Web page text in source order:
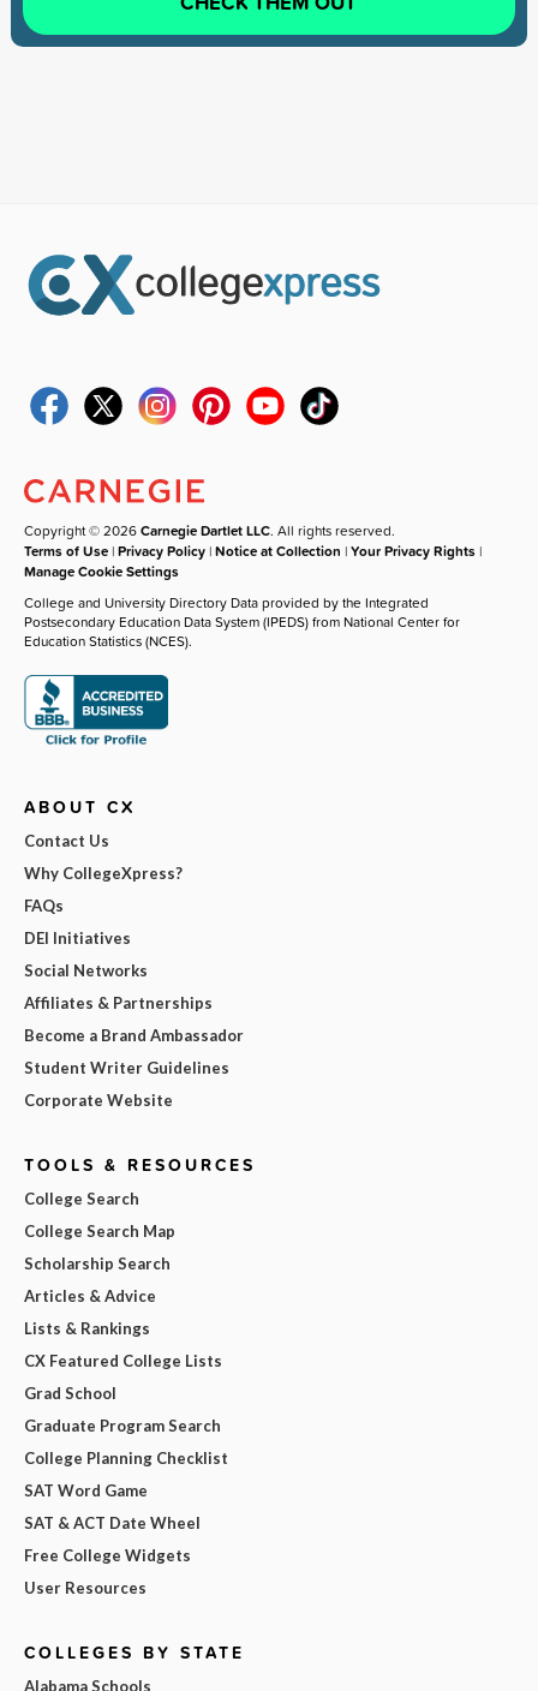
Copyright © 2026Carnegie Dartlet LLC. All rights reserved.
Terms of Use |Privacy Policy |Notice at Collection |Your Privacy Rights |
Manage Cookie Settings
College and University Directory Data provided by the Integrated
Postsecondary Education Data System (IPEDS) from National Center for
Education Statistics (NCES).
ABOUT CX
Contact Us
Why CollegeXpress?
FAQs
DEI Initiatives
Social Networks
Affiliates & Partnerships
Become a Brand Ambassador
Student Writer Guidelines
Corporate Website
TOOLS & RESOURCES
College Search
College Search Map
Scholarship Search
Articles & Advice
Lists & Rankings
CX Featured College Lists
Grad School
Graduate Program Search
College Planning Checklist
SAT Word Game
SAT & ACT Date Wheel
Free College Widgets
User Resources
COLLEGES BY STATE
Alabama Schools